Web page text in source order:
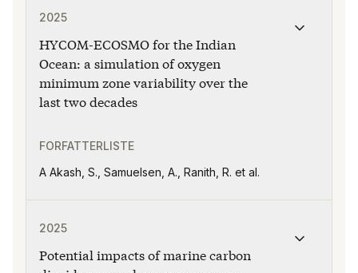
2025
HYCOM-ECOSMO for the Indian
Ocean: a simulation of oxygen
minimum zone variability over the
last two decades
FORFATTERLISTE
A Akash, S., Samuelsen, A., Ranith, R. et al.
2025
Potential impacts of marine carbon